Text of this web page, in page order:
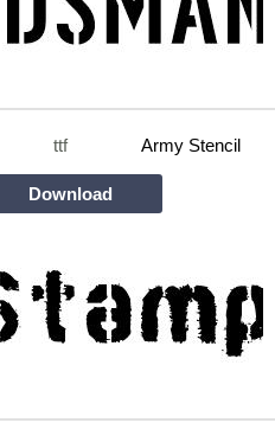
ttf Army Stencil
Download